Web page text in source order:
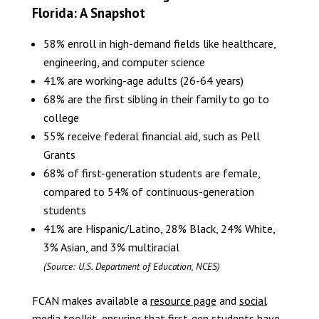
Florida: A Snapshot
58% enroll in high-demand fields like healthcare,
engineering, and computer science
41% are working-age adults (26-64 years)
68% are the first sibling in their family to go to
college
55% receive federal financial aid, such as Pell
Grants
68% of first-generation students are female,
compared to 54% of continuous-generation
students
41% are Hispanic/Latino, 28% Black, 24% White,
3% Asian, and 3% multiracial
(Source: U.S. Department of Education, NCES)
FCAN makes available a resource page and social